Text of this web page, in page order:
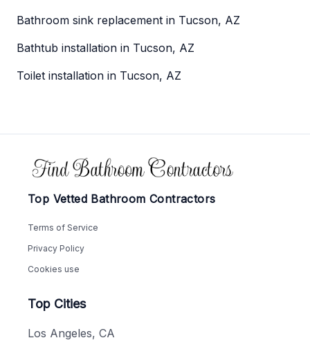
Bathroom sink replacement in Tucson, AZ
Bathtub installation in Tucson, AZ
Toilet installation in Tucson, AZ
Footer
Top Vetted Bathroom Contractors
Terms of Service
Privacy Policy
Cookies use
Top Cities
Los Angeles, CA